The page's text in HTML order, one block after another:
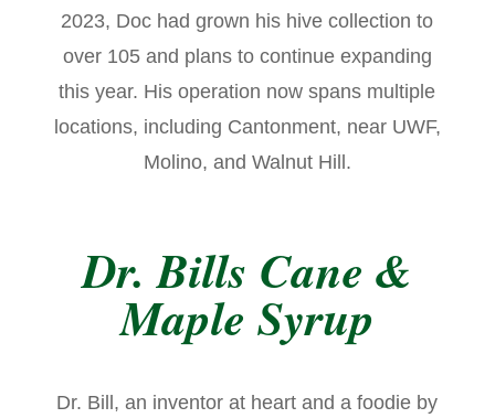
2023, Doc had grown his hive collection to
over 105 and plans to continue expanding
this year. His operation now spans multiple
locations, including Cantonment, near UWF,
Molino, and Walnut Hill.
Dr. Bills Cane &
Maple Syrup
Dr. Bill, an inventor at heart and a foodie by